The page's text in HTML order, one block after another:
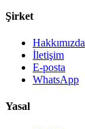
Şirket
Hakkımızda
İletişim
E-posta
WhatsApp
Yasal